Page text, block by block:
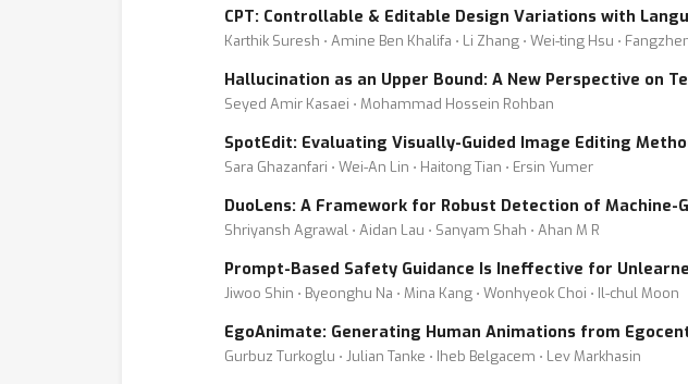
CPT: Controllable & Editable Design Variations with
Karthik Suresh ⋅ Amine Ben Khalifa ⋅ Li Zhang ⋅ Wei-ting Hsu ⋅
Hallucination as an Upper Bound: A New Perspective on
Seyed Amir Kasaei ⋅ Mohammad Hossein Rohban
SpotEdit: Evaluating Visually-Guided Image Editing
Sara Ghazanfari ⋅ Wei-An Lin ⋅ Haitong Tian ⋅ Ersin Yumer
DuoLens: A Framework for Robust Detection of
Shriyansh Agrawal ⋅ Aidan Lau ⋅ Sanyam Shah ⋅ Ahan M R
Prompt-Based Safety Guidance Is Ineffective for
Jiwoo Shin ⋅ Byeonghu Na ⋅ Mina Kang ⋅ Wonhyeok Choi ⋅ Il-chul Moon
EgoAnimate: Generating Human Animations from
Gurbuz Turkoglu ⋅ Julian Tanke ⋅ Iheb Belgacem ⋅ Lev Markhasin